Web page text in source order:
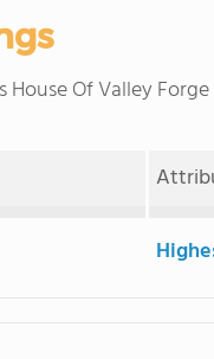
House Of Valley